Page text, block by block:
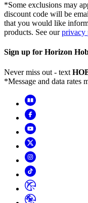
*Some exclusions may
discount code will be
that you would like
products. See ourprivacy
Sign up for Horizon
Never miss out - text
*Message and data rates